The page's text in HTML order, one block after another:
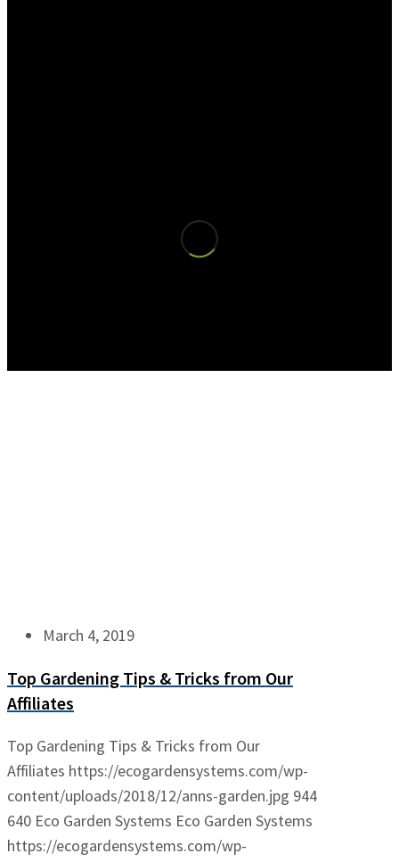
March 4, 2019
Top Gardening Tips & Tricks from Our
Affiliates
Top Gardening Tips & Tricks from Our
Affiliates https://ecogardensystems.com/wp-
content/uploads/2018/12/anns-garden.jpg 944
640 Eco Garden Systems Eco Garden Systems
https://ecogardensystems.com/wp-